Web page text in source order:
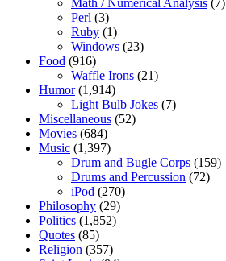
Perl (3)
Ruby (1)
Windows (23)
Food (916)
Waffle Irons (21)
Humor(1,914)
Light Bulb Jokes (7)
Miscellaneous (52)
Movies (684)
Music (1,397)
Drum and Bugle Corps (159)
Drums and Percussion (72)
iPod (270)
Philosophy (29)
Politics (1,852)
Quotes (85)
Religion (357)